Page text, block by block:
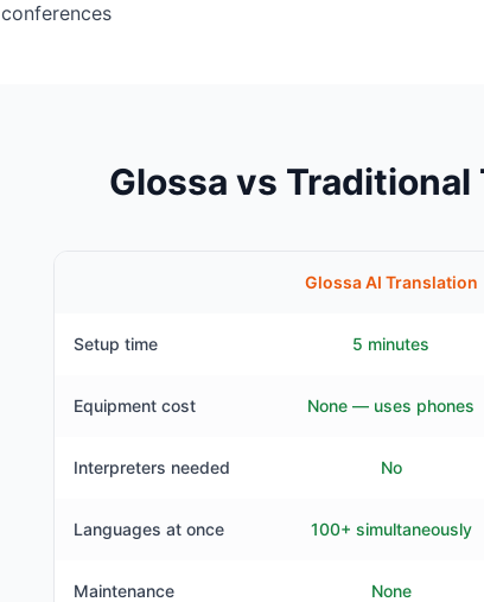
conferences
Glossa vs
Glossa AI Translation
Setup time 5 minutes
Equipment cost None — uses phones
Interpreters needed No
Languages at once 100+ simultaneously
Maintenance None